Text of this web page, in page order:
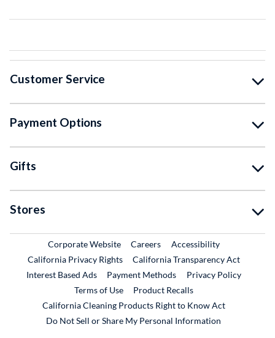
Customer Service
Payment Options
Gifts
Stores
Corporate WebsiteExternal Link
CareersExternal Link
Accessibility
California Privacy Rights
California Transparency Act
Interest Based Ads
Payment Methods
Privacy Policy
Terms of Use
Product RecallsExternal Link
California Cleaning Products Right to Know Act
Do Not Sell or Share My Personal Information